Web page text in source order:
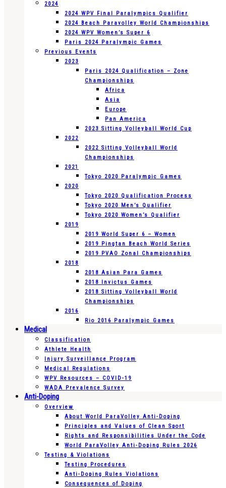
2024
2024 WPV Final Paralympics Qualifier
2024 Beach Paravolley World Championships
2024 WPV Women’s Super 6
Paris 2024 Paralympic Games
Previous Events
2023
Paris 2024 Qualification – Zone
Championships
Africa
Asia
Europe
Pan America
2023 Sitting Volleyball World Cup
2022
2022 Sitting Volleyball World
Championships
2021
Tokyo 2020 Paralympic Games
2020
Tokyo 2020 Qualification Process
Tokyo 2020 Men’s Qualifier
Tokyo 2020 Women’s Qualifier
2019
2019 World Super 6 – Women
2019 Pingtan Beach World Series
2019 PVAO Zonal Championships
2018
2018 Asian Para Games
2018 Invictus Games
2018 Sitting Volleyball World
Championships
2016
Rio 2016 Paralympic Games
Medical
Classification
Athlete Health
Injury Surveillance Program
Medical Regulations
WPV Resources – COVID-19
WADA Prevalence Survey
Anti-Doping
Overview
About World ParaVolley Anti-Doping
Principles and Values of Clean Sport
Rights and Responsibilities Under the Code
World ParaVolley Anti-Doping Rules 2026
Testing & Violations
Testing Procedures
Anti-Doping Rules Violations
Consequences of Doping